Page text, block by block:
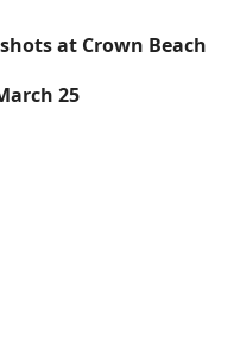
at Crown Beach
25